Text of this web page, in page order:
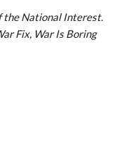
the National Interest.
Fix, War Is Boring